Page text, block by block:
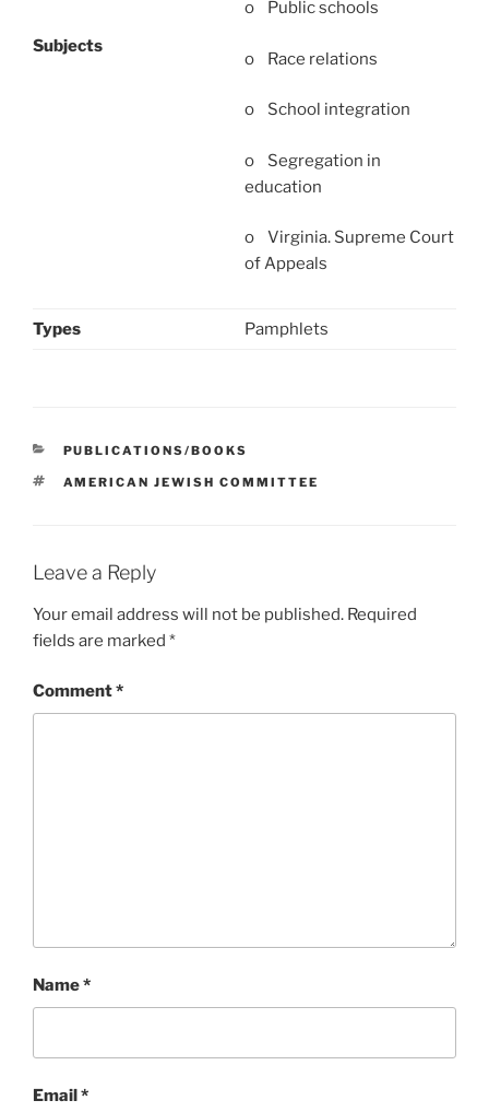
Subjects
o Public schools
o Race relations
o School integration
o Segregation in
education
o Virginia. Supreme Court
of Appeals
Types Pamphlets
CATEGORIES
PUBLICATIONS/BOOKS
TAGS
AMERICAN JEWISH COMMITTEE
Leave a Reply
Your email address will not be published. Required
fields are marked *
Comment*
Name*
Email*